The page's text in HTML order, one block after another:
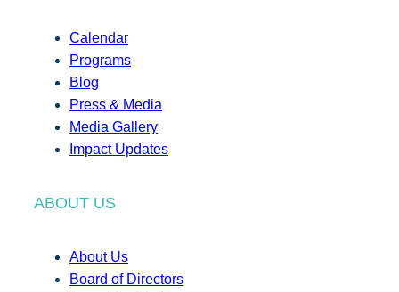
Calendar
Programs
Blog
Press & Media
Media Gallery
Impact Updates
ABOUT US
About Us
Board of Directors